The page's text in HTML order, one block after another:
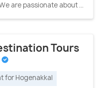
are passionate about ...
Tours
for Hogenakkal